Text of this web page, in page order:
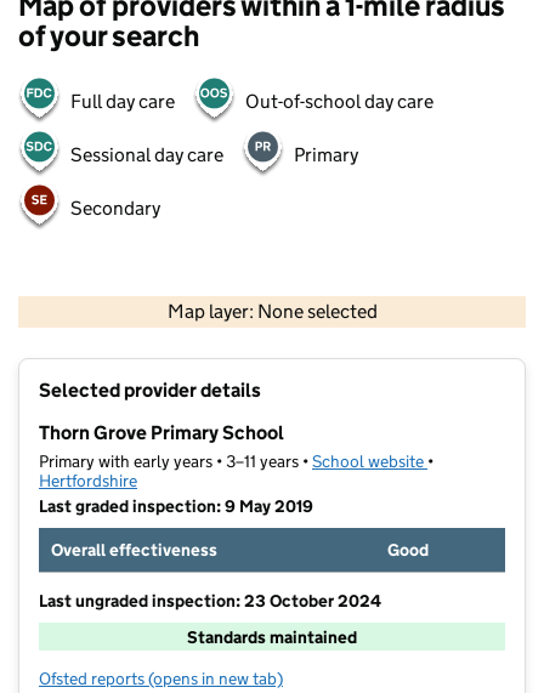
of your search
Full day care Out-of-school day care
Sessional day care Primary
Secondary
Map layer: None selected
Contains OS data © Crown copyright and database rights 2026
Selected provider details
Thorn Grove Primary School
Primary with early years • 3–11 years •School website (opens in new
•
Hertfordshire
Last graded inspection: 9 May 2019
Overall effectiveness
Good
Last ungraded inspection: 23 October 2024
Standards maintained
Ofsted reports for Thorn Grove Primary School
(opens in new tab)